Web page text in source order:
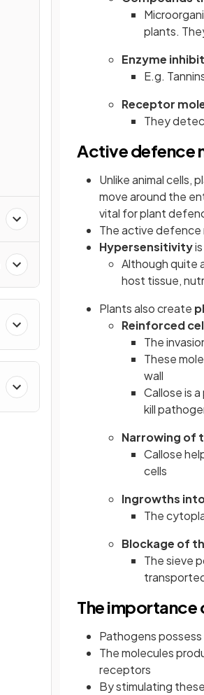
plants.
Enzyme
E.g.
Receptor
They
Active defence
Unlike animal cells,
move around the
vital for plant
The active defence
Hypersensitivity
Although quite
host tissue,
Plants also create
Reinforced
The
These
wall
Callose is
kill
Narrowing of
Callose
cells
Ingrowths
The
Blockage of
The sieve
The importance
Pathogens
The molecules
receptors
By stimulating